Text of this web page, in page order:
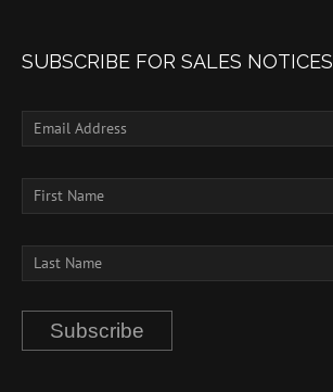
SUBSCRIBE FOR SALES NOTICES
Subscribe